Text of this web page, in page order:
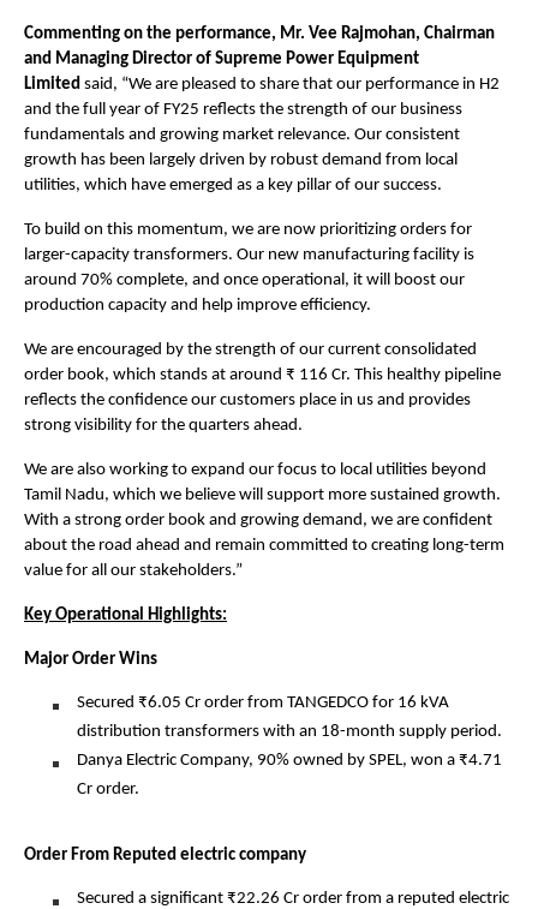
Commenting on the performance, Mr. Vee Rajmohan, Chairman
and Managing Director of Supreme Power Equipment
Limited said, “We are pleased to share that our performance in H2
and the full year of FY25 reflects the strength of our business
fundamentals and growing market relevance. Our consistent
growth has been largely driven by robust demand from local
utilities, which have emerged as a key pillar of our success.
To build on this momentum, we are now prioritizing orders for
larger-capacity transformers. Our new manufacturing facility is
around 70% complete, and once operational, it will boost our
production capacity and help improve efficiency.
We are encouraged by the strength of our current consolidated
order book, which stands at around ₹ 116 Cr. This healthy pipeline
reflects the confidence our customers place in us and provides
strong visibility for the quarters ahead.
We are also working to expand our focus to local utilities beyond
Tamil Nadu, which we believe will support more sustained growth.
With a strong order book and growing demand, we are confident
about the road ahead and remain committed to creating long-term
value for all our stakeholders.”
Key Operational Highlights:
Major Order Wins
Secured ₹6.05 Cr order from TANGEDCO for 16 kVA
distribution transformers with an 18-month supply period.
Danya Electric Company, 90% owned by SPEL, won a ₹4.71
Cr order.
Order From Reputed electric company
Secured a significant ₹22.26 Cr order from a reputed electric